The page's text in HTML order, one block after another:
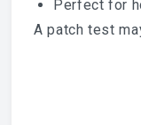
Perfect for
A patch test